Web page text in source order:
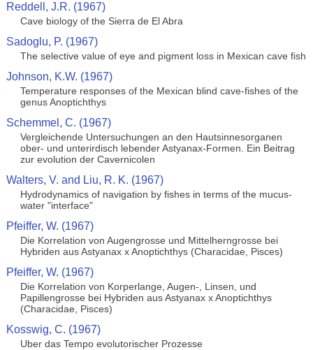
Reddell, J.R. (1967)
Cave biology of the Sierra de El Abra
Sadoglu, P. (1967)
The selective value of eye and pigment loss in Mexican cave fish
Johnson, K.W. (1967)
Temperature responses of the Mexican blind cave-fishes of the
genus Anoptichthys
Schemmel, C. (1967)
Vergleichende Untersuchungen an den Hautsinnesorganen
ober- und unterirdisch lebender Astyanax-Formen. Ein Beitrag
zur evolution der Cavernicolen
Walters, V. and Liu, R. K. (1967)
Hydrodynamics of navigation by fishes in terms of the mucus-
water "interface"
Pfeiffer, W. (1967)
Die Korrelation von Augengrosse und Mittelherngrosse bei
Hybriden aus Astyanax x Anoptichthys (Characidae, Pisces)
Pfeiffer, W. (1967)
Die Korrelation von Korperlange, Augen-, Linsen, und
Papillengrosse bei Hybriden aus Astyanax x Anoptichthys
(Characidae, Pisces)
Kosswig, C. (1967)
Uber das Tempo evolutorischer Prozesse